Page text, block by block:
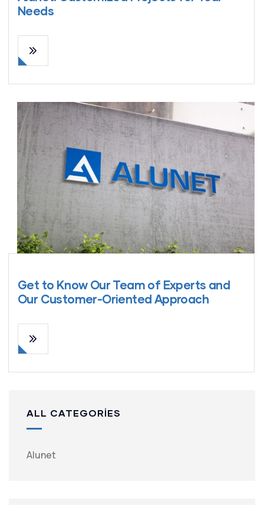
Needs
Get to Know Our Team of Experts and
Our Customer-Oriented Approach
ALL CATEGORIES
Alunet